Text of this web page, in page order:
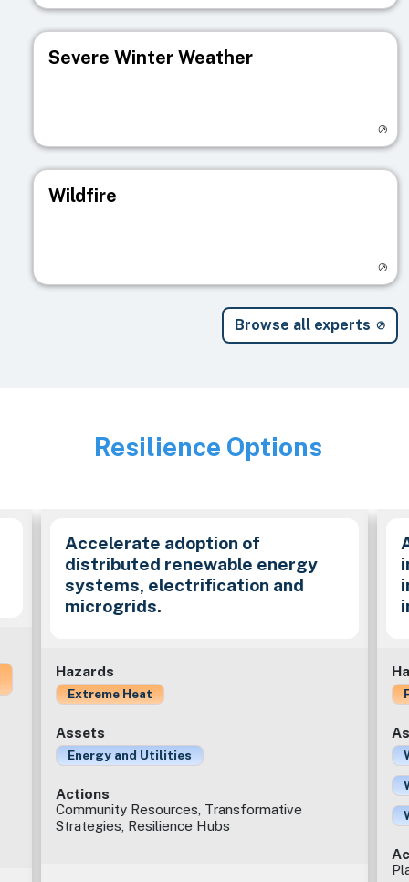
Severe Winter Weather
Wildfire
Browse all experts
Image
Resilience Options
Accelerate adoption of
distributed renewable energy
systems, electrification and
microgrids.
Hazards
Extreme Heat
Assets
Energy and Utilities
Actions
Community Resources, Transformative
Strategies, Resilience Hubs